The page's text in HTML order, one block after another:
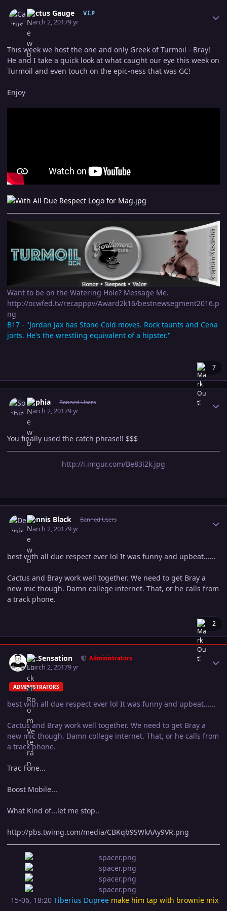
Cactus Gauge V.I.P
March 2, 20179 yr
This week we host the one and only Greek of Turmoil - Bray!
He and I take a quick look at what caught our eye this week on
Turmoil and even touch on the epic-ness that was GC!
Enjoy
Want to be on the Watering Hole? Message Me.
http://ocwfed.tv/recapppv/Award2k16/bestnewsegment2016.p
ng
B17 - "Jordan Jax has Stone Cold moves. Rock taunts and Cena
jorts. He's the wrestling equivalent of a hipster."
7
Sophia Banned Users
March 2, 20179 yr
You finally used the catch phrase!! $$$
http://i.imgur.com/Be83i2k.jpg
Dennis Black Banned Users
March 2, 20179 yr
best with all due respect ever lol It was funny and upbeat......
Cactus and Bray work well together. We need to get Bray a
new mic though. Damn college internet. That, or he calls from
a track phone.
2
Mr.Sensation Administrators
March 2, 20179 yr
ADMINISTRATORS
best with all due respect ever lol It was funny and upbeat......
Cactus and Bray work well together. We need to get Bray a
new mic though. Damn college internet. That, or he calls from
a track phone.
Trac Fone...
Boost Mobile...
What Kind of...let me stop..
http://pbs.twimg.com/media/CBKqb9SWkAAy9VR.png
15-06, 18:20 Tiberius Dupree make him tap with brownie mix